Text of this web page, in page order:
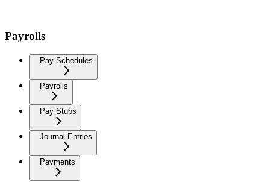
Payrolls
Pay Schedules
Payrolls
Pay Stubs
Journal Entries
Payments